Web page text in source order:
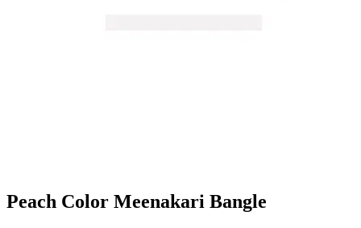
Peach Color Meenakari Bangle